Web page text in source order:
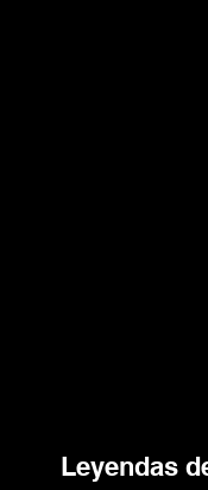
Leyendas